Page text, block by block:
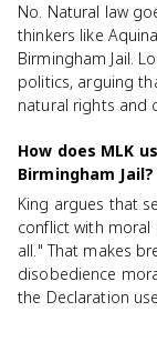
No. Natural law
thinkers like
Birmingham Jail.
politics, arguing
natural rights and
How does MLK
Birmingham Jail?
King argues that
conflict with moral
all." That makes
disobedience
the Declaration